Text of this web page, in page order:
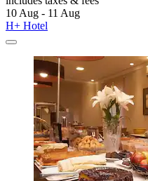
10 Aug - 11 Aug
H+ Hotel